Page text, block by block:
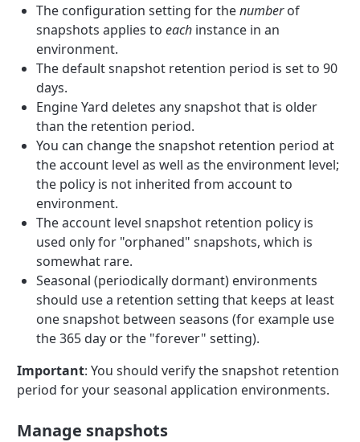
The configuration setting for thenumberof
snapshots applies toeach instance in an
environment.
The default snapshot retention period is set to 90
days.
Engine Yard deletes any snapshot that is older
than the retention period.
You can change the snapshot retention period at
the account level as well as the environment level;
the policy is not inherited from account to
environment.
The account level snapshot retention policy is
used only for "orphaned" snapshots, which is
somewhat rare.
Seasonal (periodically dormant) environments
should use a retention setting that keeps at least
one snapshot between seasons (for example use
the 365 day or the "forever" setting).
Important: You should verify the snapshot retention
period for your seasonal application environments.
Manage snapshots